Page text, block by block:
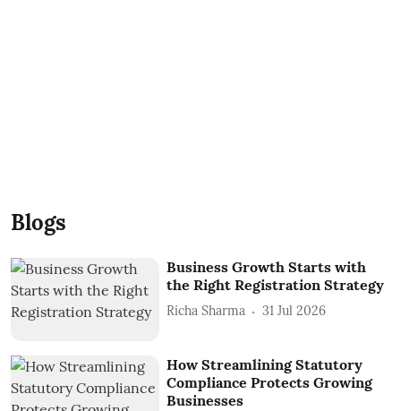
Blogs
Business Growth Starts with
the Right Registration Strategy
Richa Sharma 31 Jul 2026
How Streamlining Statutory
Compliance Protects Growing
Businesses